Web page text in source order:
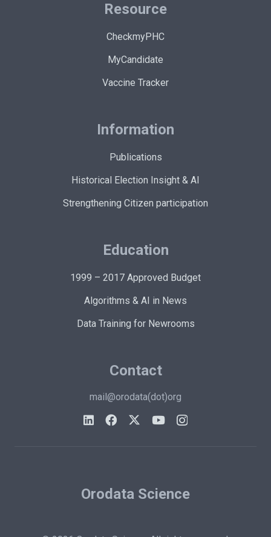
Resource
CheckmyPHC
MyCandidate
Vaccine Tracker
Information
Publications
Historical Election Insight & AI
Strengthening Citizen participation
Education
1999 – 2017 Approved Budget
Algorithms & AI in News
Data Training for Newrooms
Contact
mail@orodata(dot)org
Orodata Science